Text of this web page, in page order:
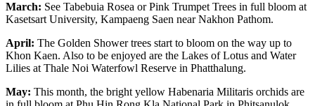
March: See Tabebuia Rosea or Pink Trumpet Trees in full bloom at
Kasetsart University, Kampaeng Saen near Nakhon Pathom.
April: The Golden Shower trees start to bloom on the way up to
Khon Kaen. Also to be enjoyed are the Lakes of Lotus and Water
Lilies at Thale Noi Waterfowl Reserve in Phatthalung.
May: This month, the bright yellow Habenaria Militaris orchids are